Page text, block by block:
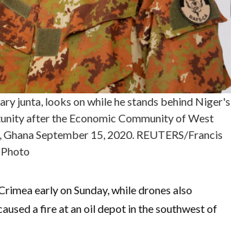
junta, looks on while he stands behind Niger's
after the Economic Community of West
September 15, 2020. REUTERS/Francis
early on Sunday, while drones also
a fire at an oil depot in the southwest of